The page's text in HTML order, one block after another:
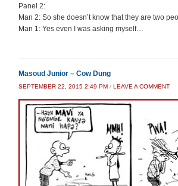
Panel 2:
Man 2: So she doesn’t know that they are two
Man 1: Yes even I was asking myself…
Masoud Junior – Cow Dung
SEPTEMBER 22, 2015 2:49 PM / LEAVE A COMMENT